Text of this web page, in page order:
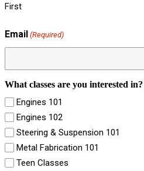
First
Email (Required)
What classes are you interested in?
Engines 101
Engines 102
Steering & Suspension 101
Metal Fabrication 101
Teen Classes